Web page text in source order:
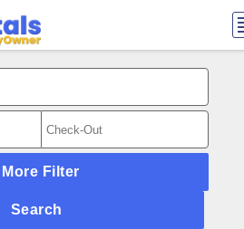
More Filter
Search